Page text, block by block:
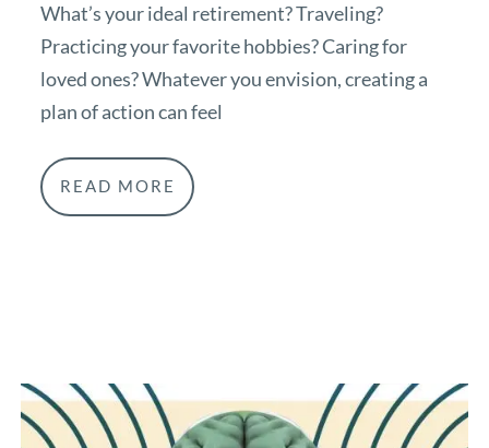
What’s your ideal retirement? Traveling?
Practicing your favorite hobbies? Caring for
loved ones? Whatever you envision, creating a
plan of action can feel
READ MORE